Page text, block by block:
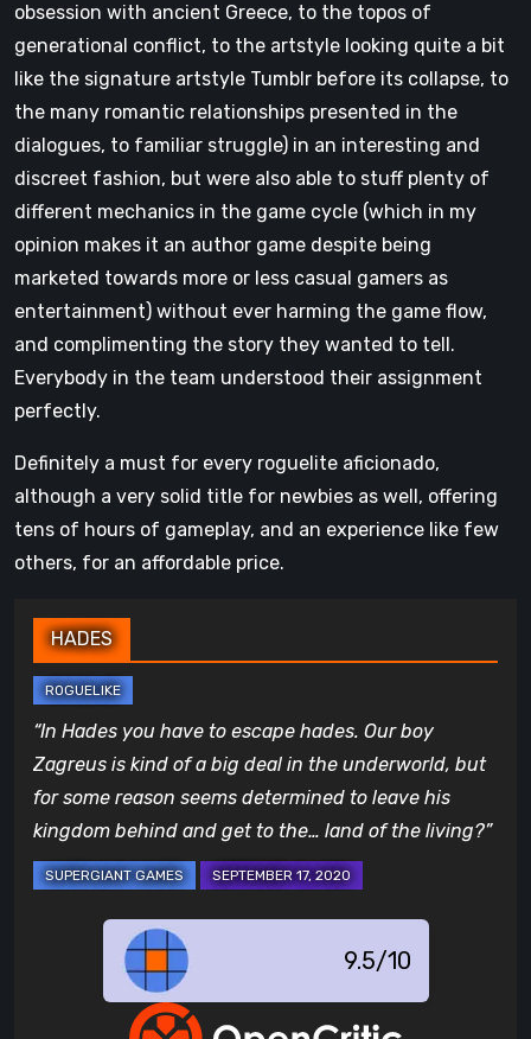
obsession with ancient Greece, to the topos of
generational conflict, to the artstyle looking quite a bit
like the signature artstyle Tumblr before its collapse, to
the many romantic relationships presented in the
dialogues, to familiar struggle) in an interesting and
discreet fashion, but were also able to stuff plenty of
different mechanics in the game cycle (which in my
opinion makes it an author game despite being
marketed towards more or less casual gamers as
entertainment) without ever harming the game flow,
and complimenting the story they wanted to tell.
Everybody in the team understood their assignment
perfectly.
Definitely a must for every roguelite aficionado,
although a very solid title for newbies as well, offering
tens of hours of gameplay, and an experience like few
others, for an affordable price.
HADES
“In Hades you have to escape hades. Our boy
Zagreus is kind of a big deal in the underworld, but
for some reason seems determined to leave his
kingdom behind and get to the… land of the living?”
9.5/10